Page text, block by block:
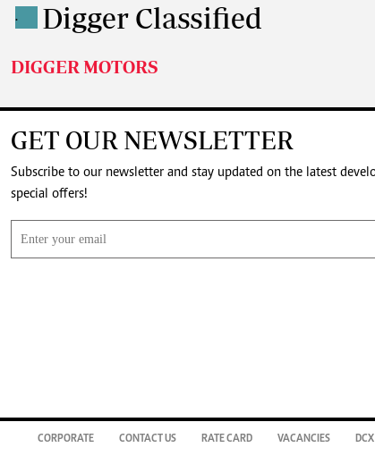
. Digger Classified
DIGGER MOTORS
GET OUR NEWSLETTER
Subscribe to our newsletter and stay updated on the latest
special offers!
CORPORATE CONTACT US RATE CARD VACANCIES DCX